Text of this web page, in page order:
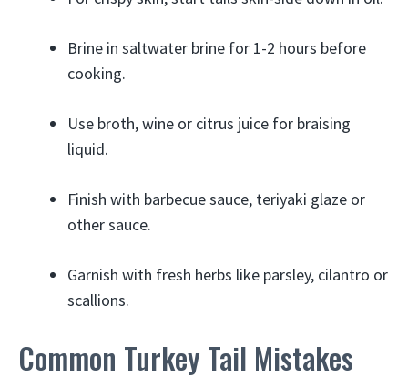
Brine in saltwater brine for 1-2 hours before
cooking.
Use broth, wine or citrus juice for braising
liquid.
Finish with barbecue sauce, teriyaki glaze or
other sauce.
Garnish with fresh herbs like parsley, cilantro or
scallions.
Common Turkey Tail Mistakes